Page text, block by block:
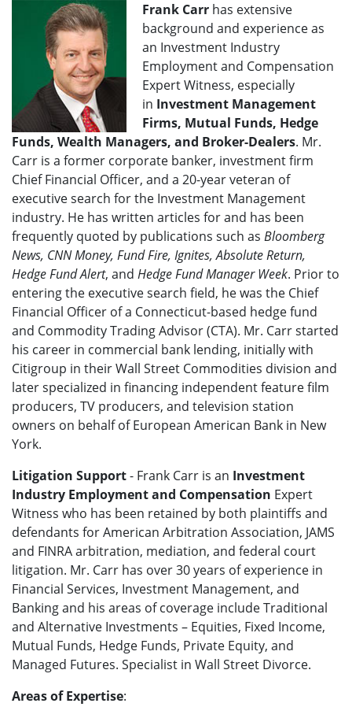
Frank Carr has extensive
background and experience as
an Investment Industry
Employment and Compensation
Expert Witness, especially
in Investment Management
Firms, Mutual Funds, Hedge
Funds, Wealth Managers, and Broker-Dealers. Mr.
Carr is a former corporate banker, investment firm
Chief Financial Officer, and a 20-year veteran of
executive search for the Investment Management
industry. He has written articles for and has been
frequently quoted by publications such as Bloomberg
News, CNN Money, Fund Fire, Ignites, Absolute Return,
Hedge Fund Alert, and Hedge Fund Manager Week. Prior to
entering the executive search field, he was the Chief
Financial Officer of a Connecticut-based hedge fund
and Commodity Trading Advisor (CTA). Mr. Carr started
his career in commercial bank lending, initially with
Citigroup in their Wall Street Commodities division and
later specialized in financing independent feature film
producers, TV producers, and television station
owners on behalf of European American Bank in New
York.
Litigation Support- Frank Carr is an Investment
Industry Employment and Compensation Expert
Witness who has been retained by both plaintiffs and
defendants for American Arbitration Association, JAMS
and FINRA arbitration, mediation, and federal court
litigation. Mr. Carr has over 30 years of experience in
Financial Services, Investment Management, and
Banking and his areas of coverage include Traditional
and Alternative Investments – Equities, Fixed Income,
Mutual Funds, Hedge Funds, Private Equity, and
Managed Futures. Specialist in Wall Street Divorce.
Areas of Expertise: